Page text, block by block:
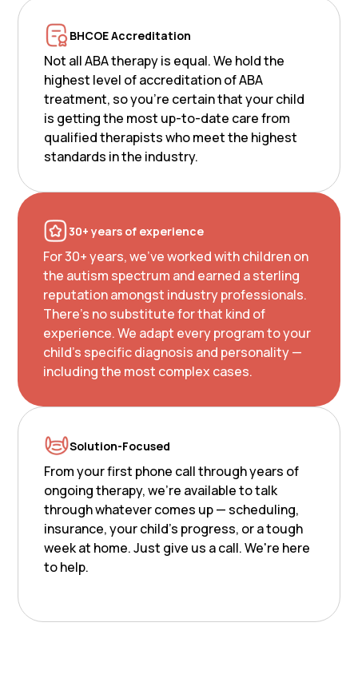
BHCOE Accreditation
Not all ABA therapy is equal. We hold the
highest level of accreditation of ABA
treatment, so you’re certain that your child
is getting the most up-to-date care from
qualified therapists who meet the highest
standards in the industry.
30+ years of experience
For 30+ years, we've worked with children on
the autism spectrum and earned a sterling
reputation amongst industry professionals.
There's no substitute for that kind of
experience. We adapt every program to your
child's specific diagnosis and personality —
including the most complex cases.
Solution-Focused
From your first phone call through years of
ongoing therapy, we're available to talk
through whatever comes up — scheduling,
insurance, your child's progress, or a tough
week at home. Just give us a call. We're here
to help.